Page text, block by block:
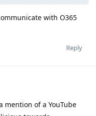
with O365
Reply
mention of a YouTube